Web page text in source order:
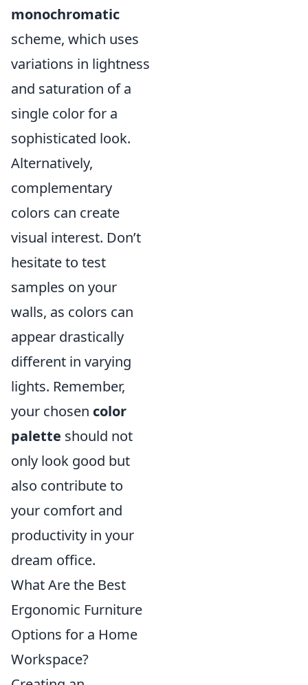
monochromatic
scheme, which uses
variations in lightness
and saturation of a
single color for a
sophisticated look.
Alternatively,
complementary
colors can create
visual interest. Don’t
hesitate to test
samples on your
walls, as colors can
appear drastically
different in varying
lights. Remember,
your chosen color
palette should not
only look good but
also contribute to
your comfort and
productivity in your
dream office.
What Are the Best
Ergonomic Furniture
Options for a Home
Workspace?